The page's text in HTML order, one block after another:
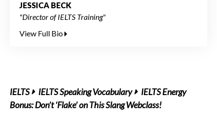
JESSICA BECK
"Director of IELTS Training"
View Full Bio
IELTS IELTS Speaking Vocabulary
IELTS Energy
Bonus: Don’t ‘Flake’ on This Slang Webclass!